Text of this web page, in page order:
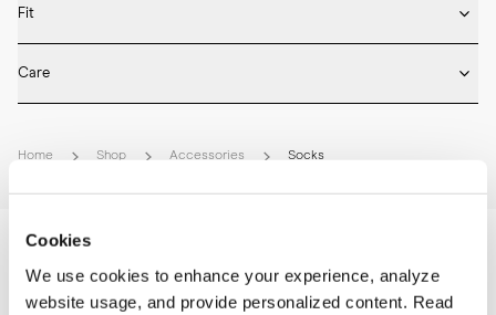
Cookies
We use cookies to enhance your experience, analyze
website usage, and provide personalized content. Read
* Medium length
* Ribbed design
* Seamless construction
Fit
Care
Home Shop Accessories Socks